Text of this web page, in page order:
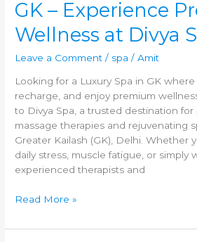
GK – Experience
Wellness at Divya
Leave a Comment / spa /Amit
Looking for a Luxury Spa in GK
recharge, and enjoy premium
to Divya Spa, a trusted destination for
massage therapies and rejuvenating
Greater Kailash (GK), Delhi. Whether
daily stress, muscle fatigue, or simply
experienced therapists and
Divya
Read More »